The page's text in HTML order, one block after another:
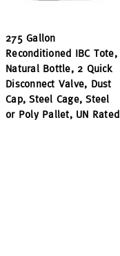
275 Gallon
Reconditioned IBC Tote,
Natural Bottle, 2 Quick
Disconnect Valve, Dust
Cap, Steel Cage, Steel
or Poly Pallet, UN Rated